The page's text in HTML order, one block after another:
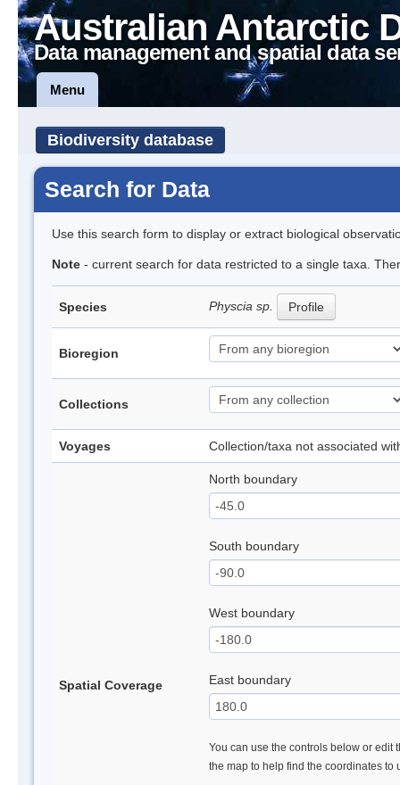
Australian Antarctic
Data management and spatial data
Menu
Biodiversity database
Search for Data
Use this search form to display or extract biological
Note - current search for data restricted to a single taxa.
Species Physcia sp. Profile
Bioregion
Collections
Voyages Collection/taxa not associated
Spatial Coverage
North boundary
South boundary
West boundary
East boundary
You can use the controls below or edit
the map to help find the coordinates to